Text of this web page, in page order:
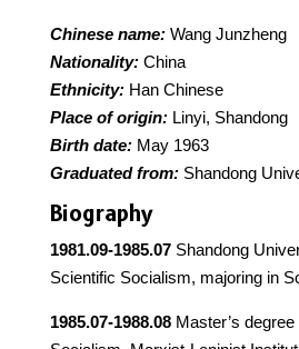
Chinese name:Wang Junzheng
Nationality:China
Ethnicity:Han Chinese
Place of origin:Linyi, Shandong
Birth date:May 1963
Graduated from:Shandong
Biography
1981.09-1985.07Shandong
Scientific Socialism, majoring in
1985.07-1988.08Master’s degree